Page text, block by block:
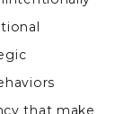
that make